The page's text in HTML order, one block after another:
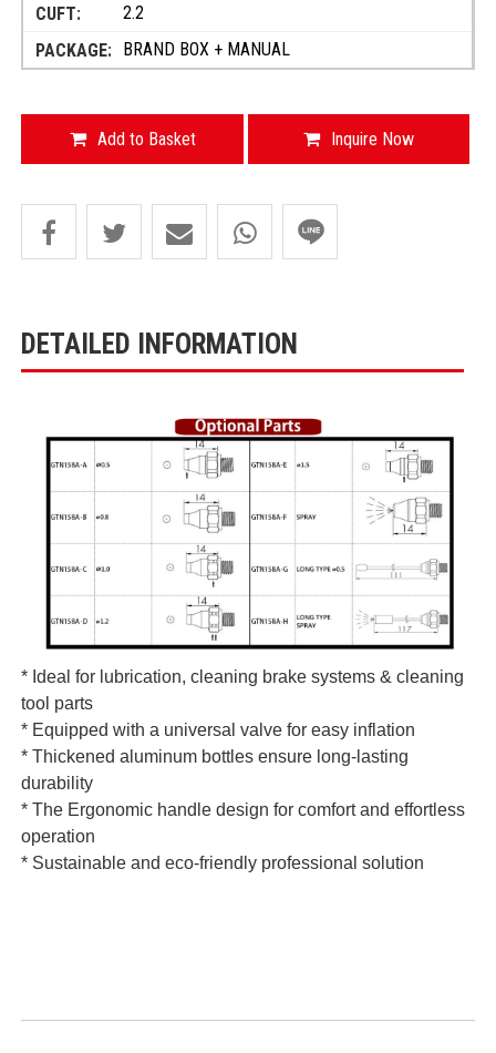
2.2
BRAND BOX + MANUAL
Add to Basket Inquire Now
DETAILED INFORMATION
* Ideal for lubrication, cleaning brake systems & cleaning
tool parts
* Equipped with a universal valve for easy inflation
* Thickened aluminum bottles ensure long-lasting
durability
* The Ergonomic handle design for comfort and effortless
operation
* Sustainable and eco-friendly professional solution